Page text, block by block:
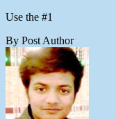
Use the #1
By Post Author